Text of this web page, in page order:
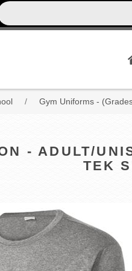
/ Gym Uniforms -
- ADULT/
TEK